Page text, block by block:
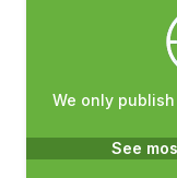
We only
See